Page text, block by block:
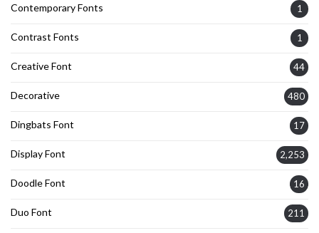
Contemporary Fonts 1
Contrast Fonts 1
Creative Font 44
Decorative 480
Dingbats Font 17
Display Font 2,253
Doodle Font 16
Duo Font 211